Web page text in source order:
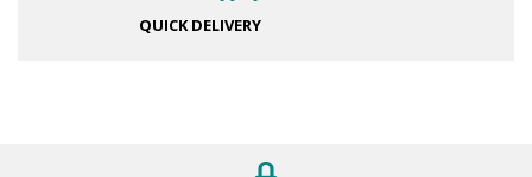
QUICK DELIVERY